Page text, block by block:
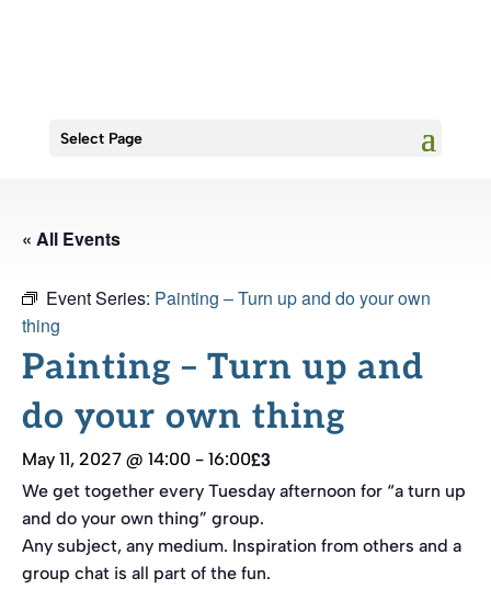
Select Page
« All Events
Event Series: Painting – Turn up and do your own
thing
Painting – Turn up and
do your own thing
May 11, 2027 @ 14:00 - 16:00£3
We get together every Tuesday afternoon for “a turn up
and do your own thing” group.
Any subject, any medium. Inspiration from others and a
group chat is all part of the fun.